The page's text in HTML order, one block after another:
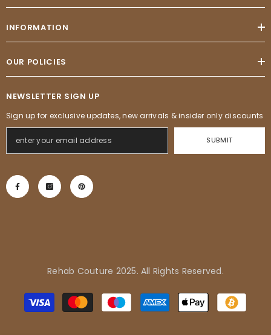
INFORMATION
OUR POLICIES
NEWSLETTER SIGN UP
Sign up for exclusive updates, new arrivals & insider only discounts
SUBMIT
Rehab Couture 2025. All Rights Reserved.
Payment
methods
States purchased
Tropical Vibes Dress